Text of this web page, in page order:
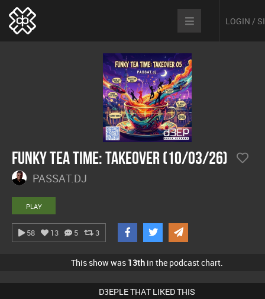
LOGIN /
Funky Tea Time: Takeover (10/03/26)
PASSAT.DJ
PLAY
58 13 5 3
This show was 13th in the podcast chart.
D3EPLE THAT LIKED THIS